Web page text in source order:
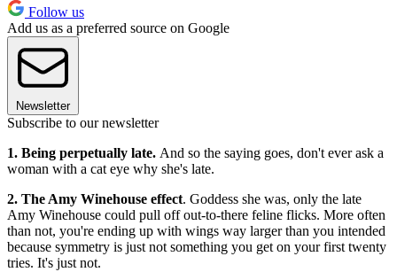
Follow us
Add us as a preferred source on Google
Newsletter
Subscribe to our newsletter
1. Being perpetually late. And so the saying goes, don't ever ask a
woman with a cat eye why she's late.
2. The Amy Winehouse effect. Goddess she was, only the late
Amy Winehouse could pull off out-to-there feline flicks. More often
than not, you're ending up with wings way larger than you intended
because symmetry is just not something you get on your first twenty
tries. It's just not.